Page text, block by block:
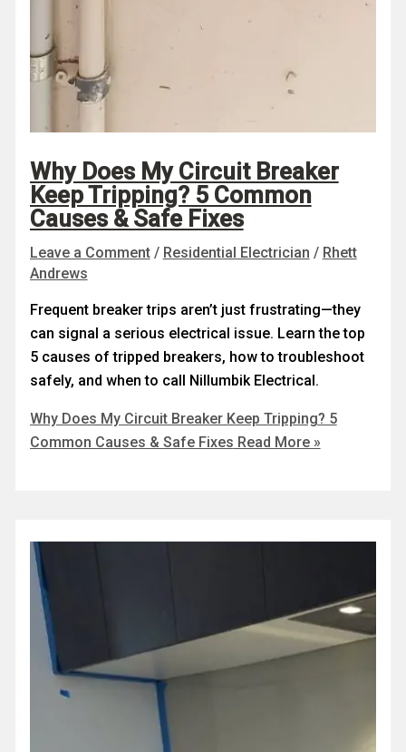
Why Does My Circuit Breaker
Keep Tripping? 5 Common
Causes & Safe Fixes
Leave a Comment / Residential Electrician / Rhett
Andrews
Frequent breaker trips aren’t just frustrating—they
can signal a serious electrical issue. Learn the top
5 causes of tripped breakers, how to troubleshoot
safely, and when to call Nillumbik Electrical.
Why Does My Circuit Breaker Keep Tripping? 5
Common Causes & Safe Fixes Read More »